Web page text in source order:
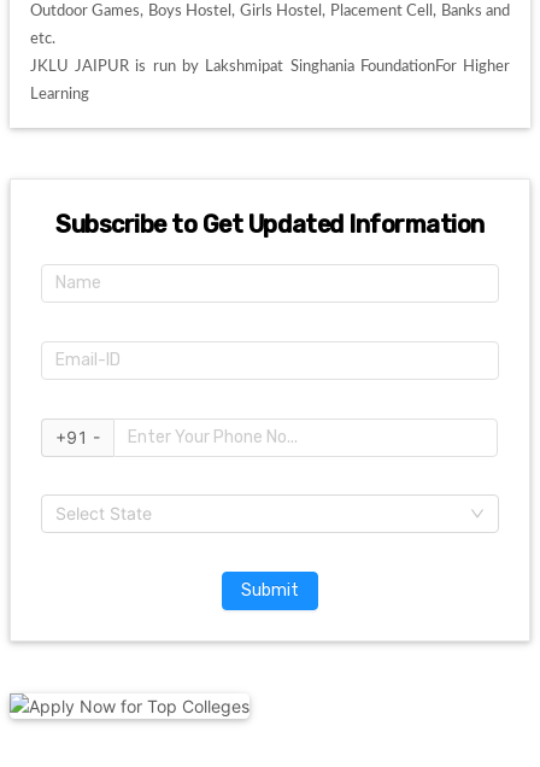
Outdoor Games, Boys Hostel, Girls Hostel, Placement Cell, Banks and
etc.
JKLU JAIPUR is run by Lakshmipat Singhania FoundationFor Higher
Learning
Subscribe to Get Updated Information
+91 -
Select State
Submit